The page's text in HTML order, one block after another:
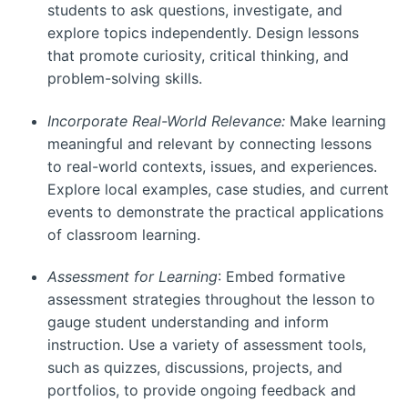
students to ask questions, investigate, and
explore topics independently. Design lessons
that promote curiosity, critical thinking, and
problem-solving skills.
Incorporate Real-World Relevance: Make learning
meaningful and relevant by connecting lessons
to real-world contexts, issues, and experiences.
Explore local examples, case studies, and current
events to demonstrate the practical applications
of classroom learning.
Assessment for Learning: Embed formative
assessment strategies throughout the lesson to
gauge student understanding and inform
instruction. Use a variety of assessment tools,
such as quizzes, discussions, projects, and
portfolios, to provide ongoing feedback and